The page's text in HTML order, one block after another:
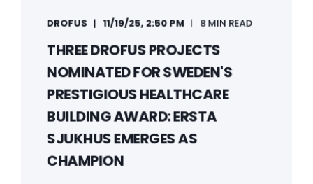
DROFUS 11/19/25, 2:50 PM 8 MIN READ
THREE DROFUS PROJECTS
NOMINATED FOR SWEDEN'S
PRESTIGIOUS HEALTHCARE
BUILDING AWARD: ERSTA
SJUKHUS EMERGES AS
CHAMPION